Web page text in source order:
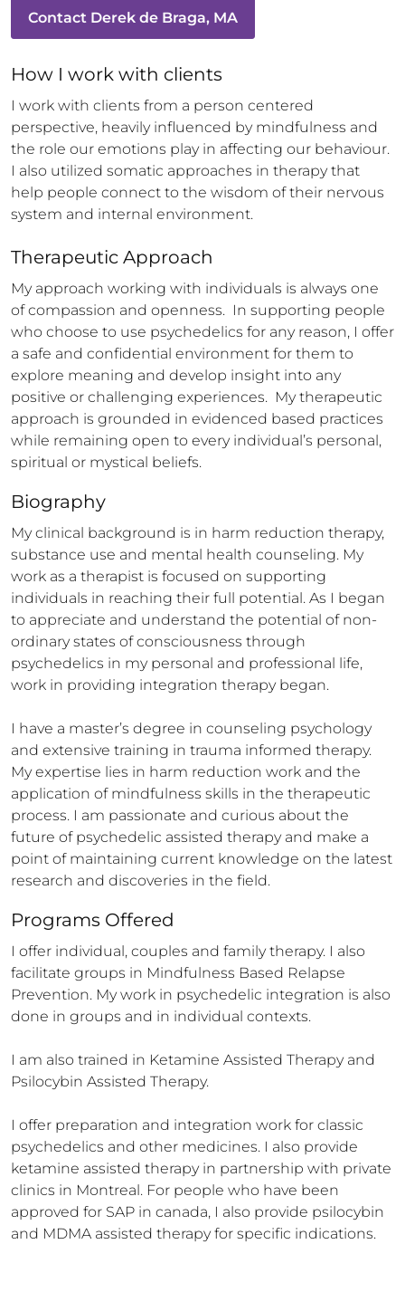
Contact Derek de Braga, MA
How I work with clients
I work with clients from a person centered
perspective, heavily influenced by mindfulness and
the role our emotions play in affecting our behaviour.
I also utilized somatic approaches in therapy that
help people connect to the wisdom of their nervous
system and internal environment.
Therapeutic Approach
My approach working with individuals is always one
of compassion and openness.  In supporting people
who choose to use psychedelics for any reason, I offer
a safe and confidential environment for them to
explore meaning and develop insight into any
positive or challenging experiences.  My therapeutic
approach is grounded in evidenced based practices
while remaining open to every individual’s personal,
spiritual or mystical beliefs.
Biography
My clinical background is in harm reduction therapy,
substance use and mental health counseling. My
work as a therapist is focused on supporting
individuals in reaching their full potential. As I began
to appreciate and understand the potential of non-
ordinary states of consciousness through
psychedelics in my personal and professional life,
work in providing integration therapy began.
I have a master’s degree in counseling psychology
and extensive training in trauma informed therapy.
My expertise lies in harm reduction work and the
application of mindfulness skills in the therapeutic
process. I am passionate and curious about the
future of psychedelic assisted therapy and make a
point of maintaining current knowledge on the latest
research and discoveries in the field.
Programs Offered
I offer individual, couples and family therapy. I also
facilitate groups in Mindfulness Based Relapse
Prevention. My work in psychedelic integration is also
done in groups and in individual contexts.
I am also trained in Ketamine Assisted Therapy and
Psilocybin Assisted Therapy.
I offer preparation and integration work for classic
psychedelics and other medicines. I also provide
ketamine assisted therapy in partnership with private
clinics in Montreal. For people who have been
approved for SAP in canada, I also provide psilocybin
and MDMA assisted therapy for specific indications.